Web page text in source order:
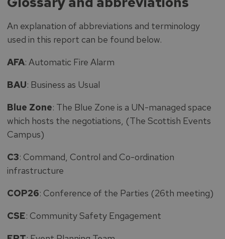
An explanation of abbreviations and terminology
used in this report can be found below.
AFA: Automatic Fire Alarm
BAU: Business as Usual
Blue Zone: The Blue Zone is a UN-managed space
which hosts the negotiations, (The Scottish Events
Campus)
C3: Command, Control and Co-ordination
infrastructure
COP26: Conference of the Parties (26th meeting)
CSE: Community Safety Engagement